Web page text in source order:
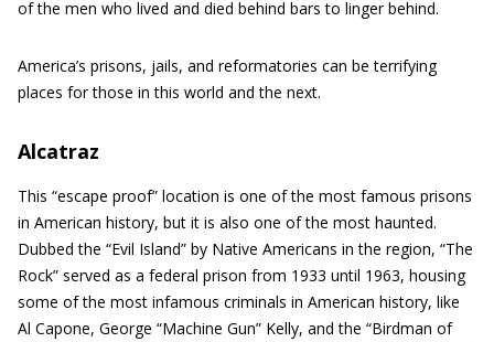
of the men who lived and died behind bars to linger behind.
America’s prisons, jails, and reformatories can be terrifying
places for those in this world and the next.
Alcatraz
This “escape proof” location is one of the most famous prisons
in American history, but it is also one of the most haunted.
Dubbed the “Evil Island” by Native Americans in the region, “The
Rock” served as a federal prison from 1933 until 1963, housing
some of the most infamous criminals in American history, like
Al Capone, George “Machine Gun” Kelly, and the “Birdman of